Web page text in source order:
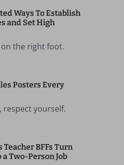
Ways To Establish
and Set High
the right foot.
Posters Every
respect yourself.
BFFs Turn
Two-Person Job